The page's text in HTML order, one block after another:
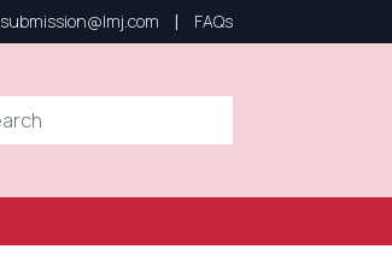
submission@lmj.com | FAQs